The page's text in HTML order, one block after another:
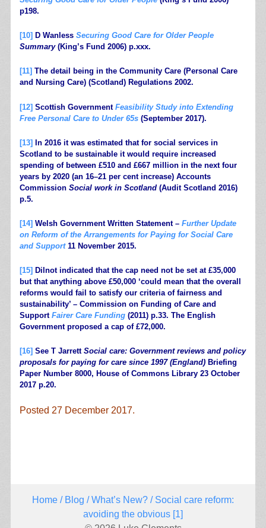
p198.
[10] D Wanless Securing Good Care for Older People
Summary(King’s Fund 2006) p.xxx.
[11] The detail being in the Community Care (Personal Care
and Nursing Care) (Scotland) Regulations 2002.
[12]Scottish Government Feasibility Study into Extending
Free Personal Care to Under 65s(September 2017).
[13]
In 2016 it was estimated that for social services in
Scotland to be sustainable it would require increased
spending of between £510 and £667 million in the next four
years by 2020 (an 16–21 per cent increase) Accounts
Commission Social work in Scotland(Audit Scotland 2016)
p.5.
[14] Welsh Government Written Statement – Further Update
on Reform of the Arrangements for Paying for Social Care
and Support11 November 2015.
[15] Dilnot indicated that the cap need not be set at £35,000
but that anything above £50,000 ‘could mean that the overall
reforms would fail to satisfy our criteria of fairness and
sustainability’ – Commission on Funding of Care and
Support Fairer Care Funding(2011) p.33. The English
Government proposed a cap of £72,000.
[16] See T Jarrett Social care: Government reviews and policy
proposals for paying for care since 1997 (England)Briefing
Paper Number 8000, House of Commons Library 23 October
2017 p.20.
Posted 27 December 2017.
Home / Blog /What’s New? / Social care reform:
avoiding the obvious [1]